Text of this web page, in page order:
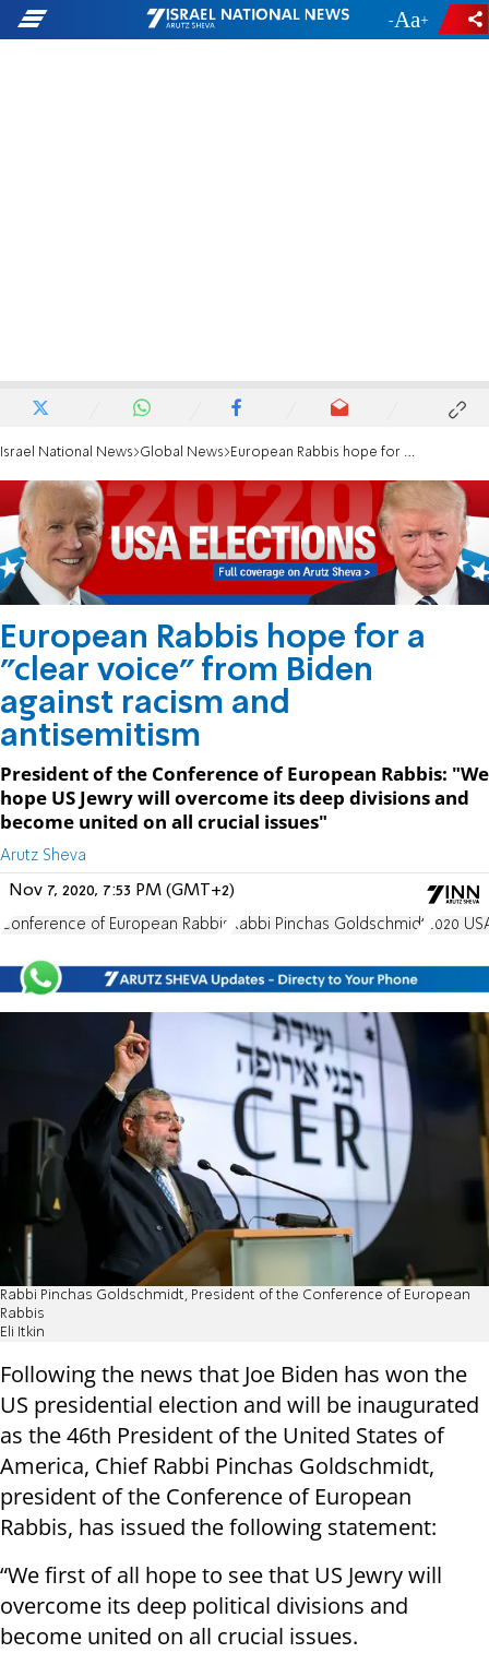
- +
Israel National News Global News European Rabbis hope for a "clear voice" from Biden against racism and antisemitism
European Rabbis hope for a
"clear voice" from Biden
against racism and
antisemitism
President of the Conference of European Rabbis: "We
hope US Jewry will overcome its deep divisions and
become united on all crucial issues"
Arutz Sheva
Nov 7, 2020, 7:53 PM (GMT+2)
Conference of European Rabbis Rabbi Pinchas Goldschmidt 2020
Rabbi Pinchas Goldschmidt, President of the Conference of European
Rabbis
Eli Itkin
Following the news that Joe Biden has won the
US presidential election and will be inaugurated
as the 46th President of the United States of
America, Chief Rabbi Pinchas Goldschmidt,
president of the Conference of European
Rabbis, has issued the following statement:
“We first of all hope to see that US Jewry will
overcome its deep political divisions and
become united on all crucial issues.